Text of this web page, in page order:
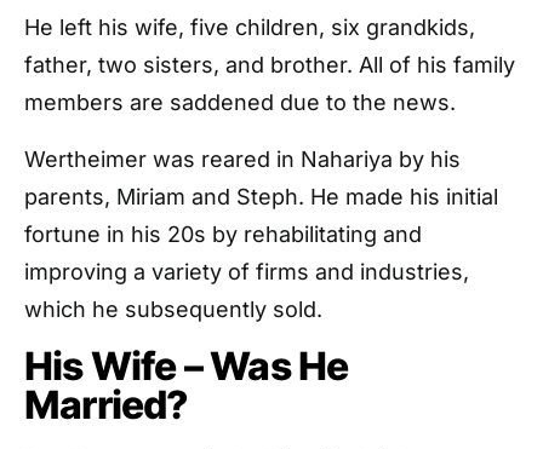
He left his wife, five children, six grandkids,
father, two sisters, and brother. All of his family
members are saddened due to the news.
Wertheimer was reared in Nahariya by his
parents, Miriam and Steph. He made his initial
fortune in his 20s by rehabilitating and
improving a variety of firms and industries,
which he subsequently sold.
His Wife – Was He
Married?